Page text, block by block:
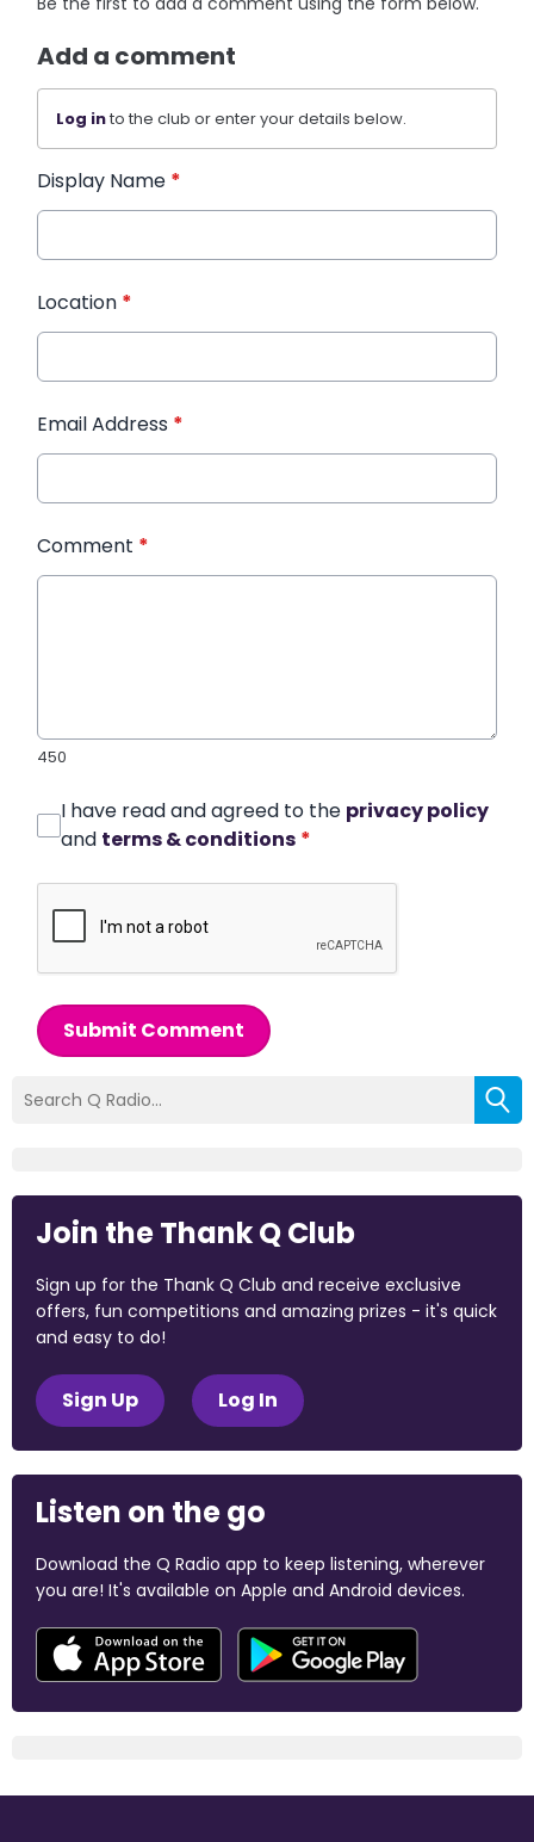
Add a comment
Log into the club or enter your details below.
Display Name *
Location *
Email Address *
Comment *
450
I have read and agreed to the privacy policy
and terms & conditions *
Submit Comment
Join the Thank Q Club
Sign up for the Thank Q Club and receive exclusive
offers, fun competitions and amazing prizes - it's quick
and easy to do!
Sign Up Log In
Listen on the go
Download the Q Radio app to keep listening, wherever
you are! It's available on Apple and Android devices.